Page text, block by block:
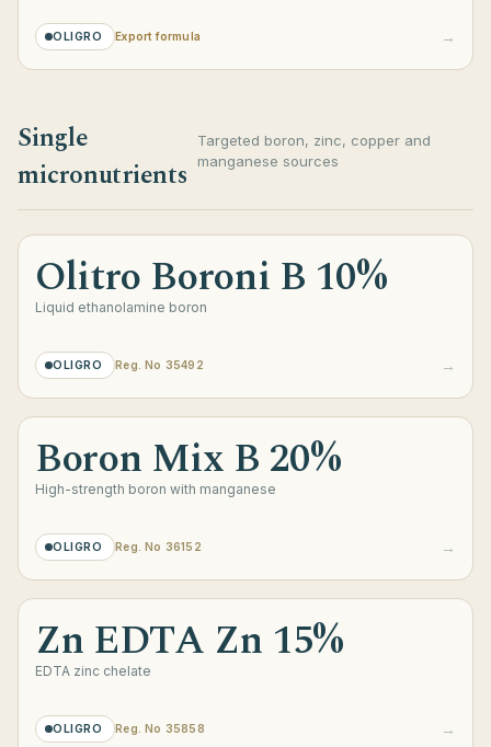
OLIGRO Export formula →
Single
micronutrients
Targeted boron, zinc, copper and
manganese sources
Olitro Boroni B 10%
Liquid ethanolamine boron
OLIGRO Reg. No 35492 →
Boron Mix B 20%
High-strength boron with manganese
OLIGRO Reg. No 36152 →
Zn EDTA Zn 15%
EDTA zinc chelate
OLIGRO Reg. No 35858 →